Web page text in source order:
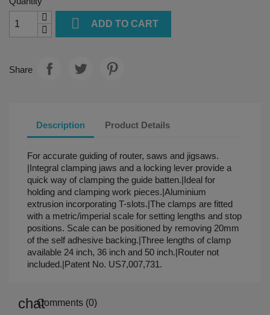
 ADD TO CART
Share
Description Product Details
For accurate guiding of router, saws and jigsaws.
|Integral clamping jaws and a locking lever provide a
quick way of clamping the guide batten.|Ideal for
holding and clamping work pieces.|Aluminium
extrusion incorporating T-slots.|The clamps are fitted
with a metric/imperial scale for setting lengths and stop
positions. Scale can be positioned by removing 20mm
of the self adhesive backing.|Three lengths of clamp
available 24 inch, 36 inch and 50 inch.|Router not
included.|Patent No. US7,007,731.
Comments (0)